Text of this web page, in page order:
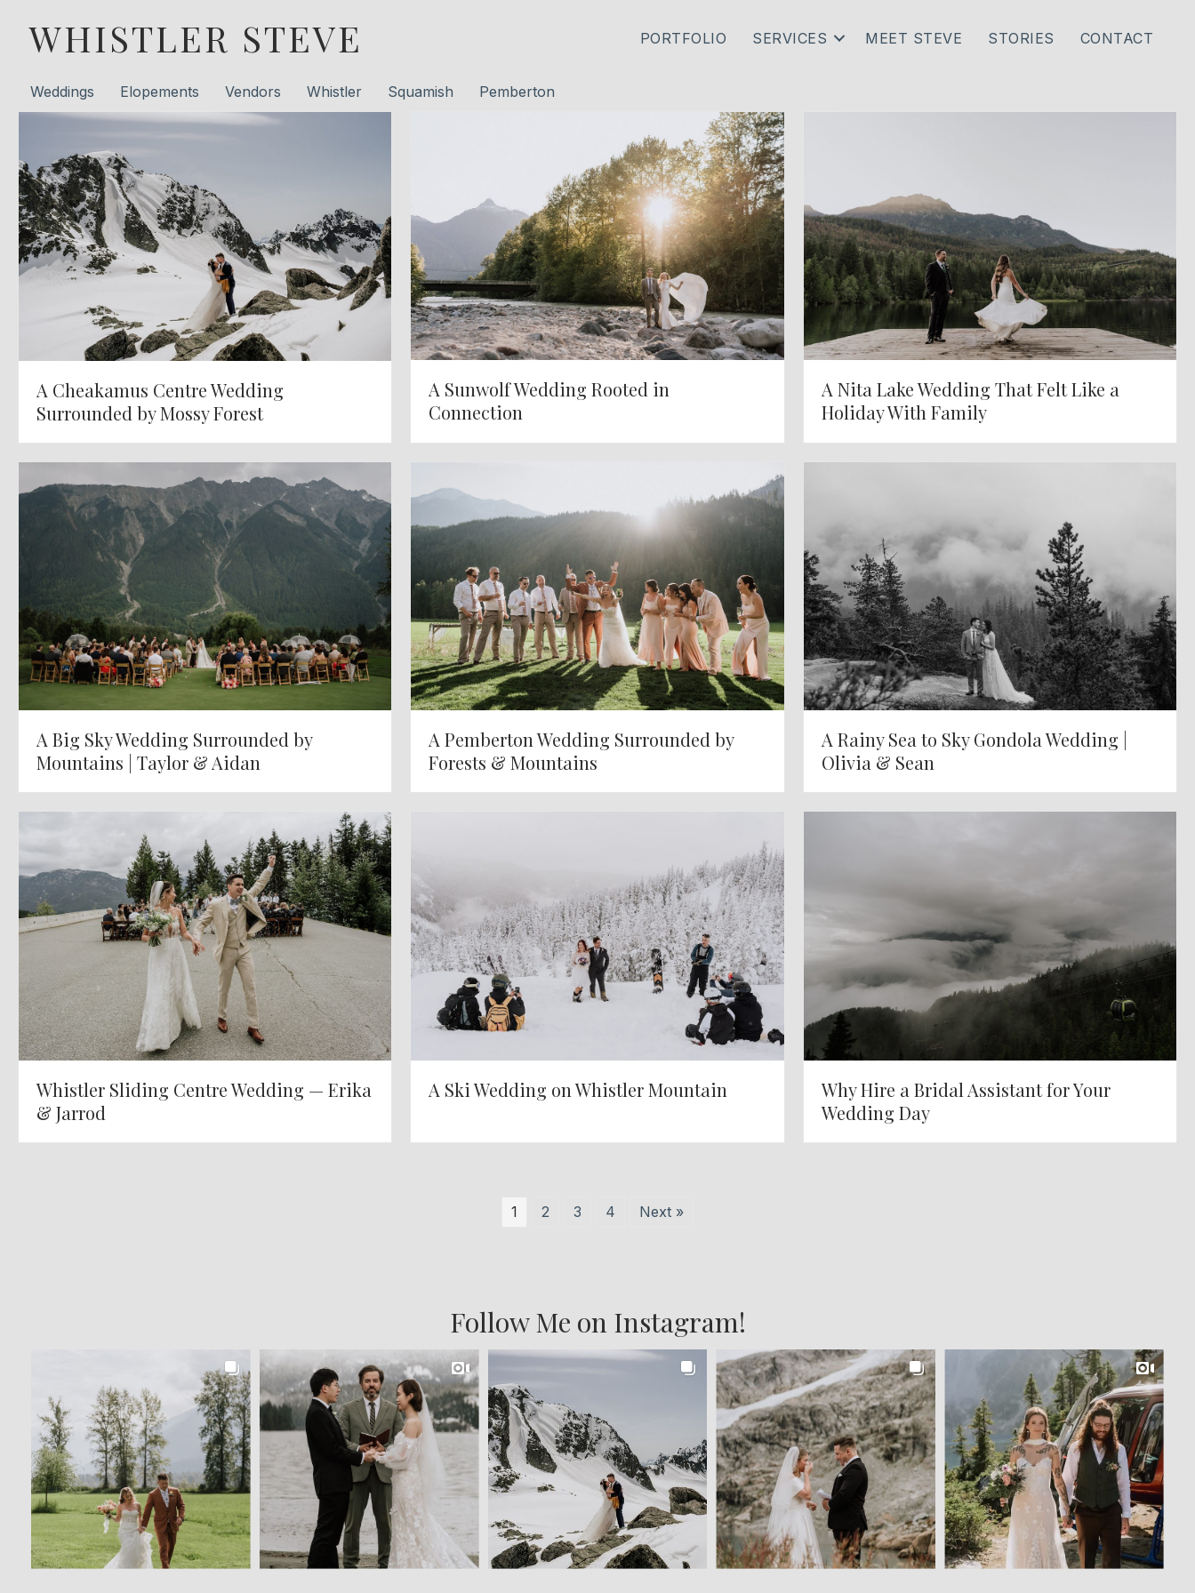
WHISTLER STEVE PORTFOLIO SERVICES MEET STEVE STORIES CONTACT
Weddings Elopements Vendors Whistler Squamish Pemberton
A Cheakamus Centre Wedding
Surrounded by Mossy Forest
A Sunwolf Wedding Rooted in
Connection
A Nita Lake Wedding That Felt Like a
Holiday With Family
A Big Sky Wedding Surrounded by
Mountains | Taylor & Aidan
A Pemberton Wedding Surrounded by
Forests & Mountains
A Rainy Sea to Sky Gondola Wedding |
Olivia & Sean
Whistler Sliding Centre Wedding — Erika
& Jarrod
A Ski Wedding on Whistler Mountain
Why Hire a Bridal Assistant for Your
Wedding Day
1 2 3 4 Next »
Follow Me on Instagram!